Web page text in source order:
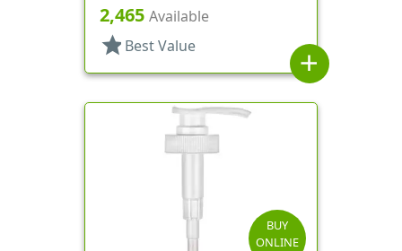
2.5cc, 11 5/16" DT
2,465 Available
star Best Value
add
BUY
ONLINE